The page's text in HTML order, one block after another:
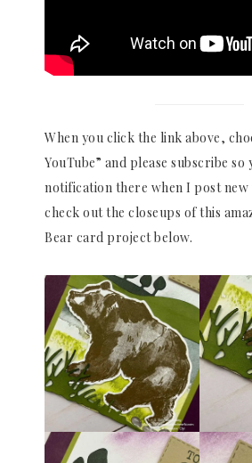
When you click the link above,
YouTube” and please subscribe so
notification there when I post new
check out the closeups of this
Bear card project below.